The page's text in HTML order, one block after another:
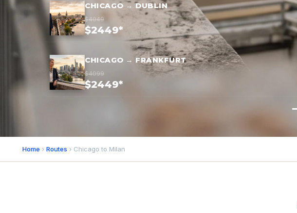
CHICAGO → DUBLIN
$4049
$2449*
CHICAGO → FRANKFURT
$4099
$2449*
Home › Routes › Chicago to Milan